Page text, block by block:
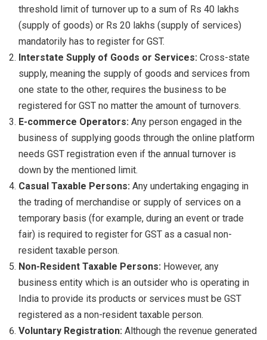
threshold limit of turnover up to a sum of Rs 40 lakhs
(supply of goods) or Rs 20 lakhs (supply of services)
mandatorily has to register for GST.
Interstate Supply of Goods or Services: Cross-state
supply, meaning the supply of goods and services from
one state to the other, requires the business to be
registered for GST no matter the amount of turnovers.
E-commerce Operators: Any person engaged in the
business of supplying goods through the online platform
needs GST registration even if the annual turnover is
down by the mentioned limit.
Casual Taxable Persons: Any undertaking engaging in
the trading of merchandise or supply of services on a
temporary basis (for example, during an event or trade
fair) is required to register for GST as a casual non-
resident taxable person.
Non-Resident Taxable Persons: However, any
business entity which is an outsider who is operating in
India to provide its products or services must be GST
registered as a non-resident taxable person.
Voluntary Registration: Although the revenue generated